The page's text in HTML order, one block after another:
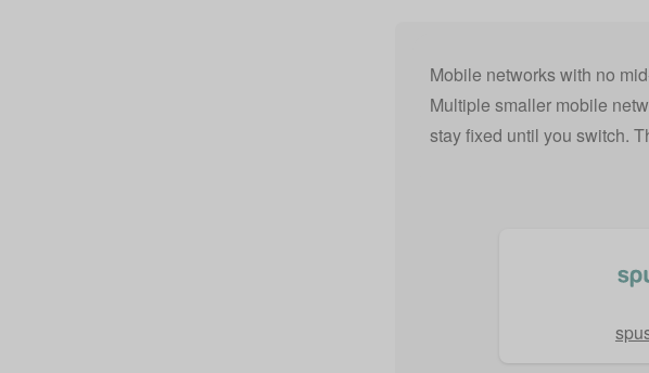
Mobile networks with no
Multiple smaller mobile
stay fixed until you switch.